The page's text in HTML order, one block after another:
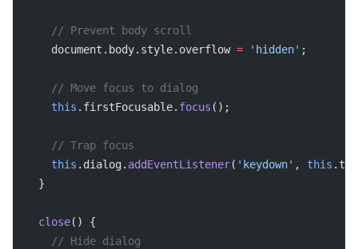
    // Prevent body scroll
    document.body.style.overflow
= 'hidden' ;
    // Move focus to dialog
    this
.firstFocusable. focus ();
    // Trap focus
    this
.dialog. addEventListener( 'keydown' , this
  }
  close
() {
    // Hide dialog